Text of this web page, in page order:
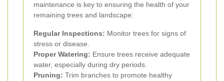
maintenance is key to ensuring the health of your
remaining trees and landscape:
Regular Inspections: Monitor trees for signs of
stress or disease.
Proper Watering: Ensure trees receive adequate
water, especially during dry periods.
Pruning: Trim branches to promote healthy